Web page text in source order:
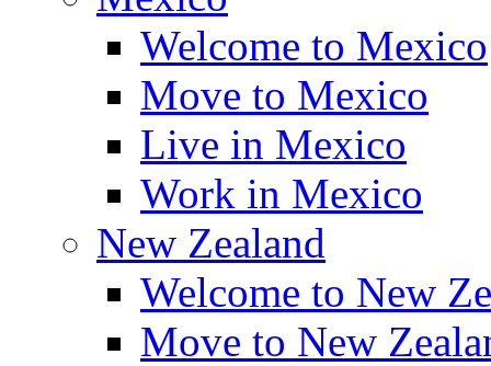
Welcome to Mexico
Move to Mexico
Live in Mexico
Work in Mexico
New Zealand
Welcome to New
Move to New